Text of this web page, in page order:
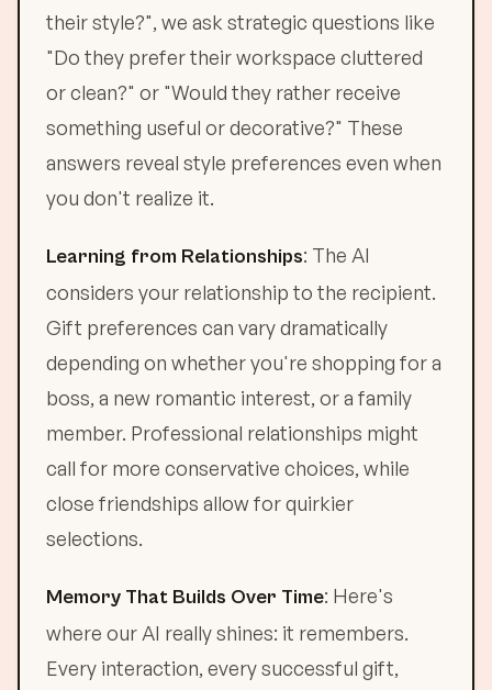
their style?", we ask strategic questions like
"Do they prefer their workspace cluttered
or clean?" or "Would they rather receive
something useful or decorative?" These
answers reveal style preferences even when
you don't realize it.
Learning from Relationships: The AI
considers your relationship to the recipient.
Gift preferences can vary dramatically
depending on whether you're shopping for a
boss, a new romantic interest, or a family
member. Professional relationships might
call for more conservative choices, while
close friendships allow for quirkier
selections.
Memory That Builds Over Time: Here's
where our AI really shines: it remembers.
Every interaction, every successful gift,